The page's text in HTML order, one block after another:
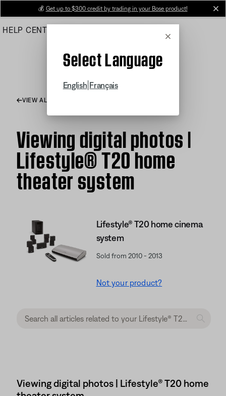
Main
💰 Get up to $300 credit by trading in your Bose product!
HELP CENTER
Cancel
Select Language
English Français
VIEW ALL ARTICLES
Viewing digital photos |
Lifestyle® T20 home
theater system
Lifestyle® T20 home cinema
system
Sold from 2010 - 2013
Not your product?
Viewing digital photos | Lifestyle® T20 home